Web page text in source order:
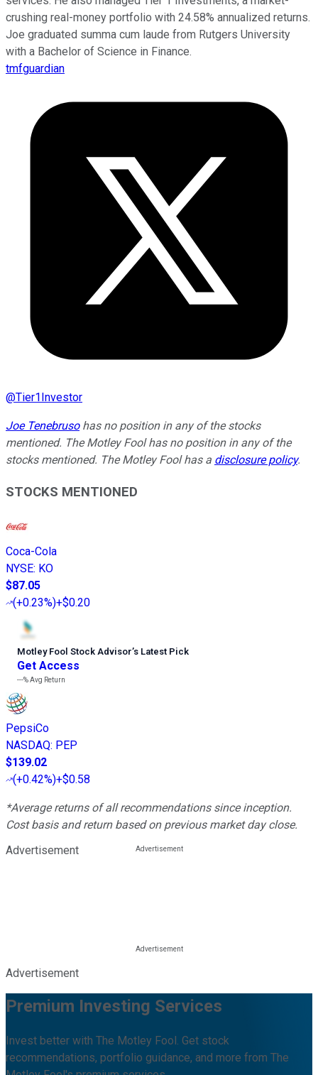
crushing real-money portfolio with 24.58% annualized returns.
Joe graduated summa cum laude from Rutgers University
with a Bachelor of Science in Finance.
tmfguardian
@Tier1Investor
Joe Tenebrusohas no position in any of the stocks
mentioned. The Motley Fool has no position in any of the
stocks mentioned. The Motley Fool has a disclosure policy.
STOCKS MENTIONED
Coca-Cola
NYSE: KO
$87.05
(+0.23%)+$0.20
Motley Fool Stock Advisor’s Latest Pick
Get Access
---%Avg Return
PepsiCo
NASDAQ: PEP
$139.02
(+0.42%)+$0.58
*Average returns of all recommendations since inception.
Cost basis and return based on previous market day close.
Advertisement
Advertisement
Premium Investing Services
Invest better with The Motley Fool. Get stock
recommendations, portfolio guidance, and more from The